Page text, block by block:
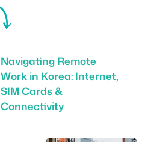
Navigating Remote
Work in Korea: Internet,
SIM Cards &
Connectivity